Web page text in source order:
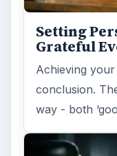
Setting
Grateful
Achieving
conclusion.
way - both